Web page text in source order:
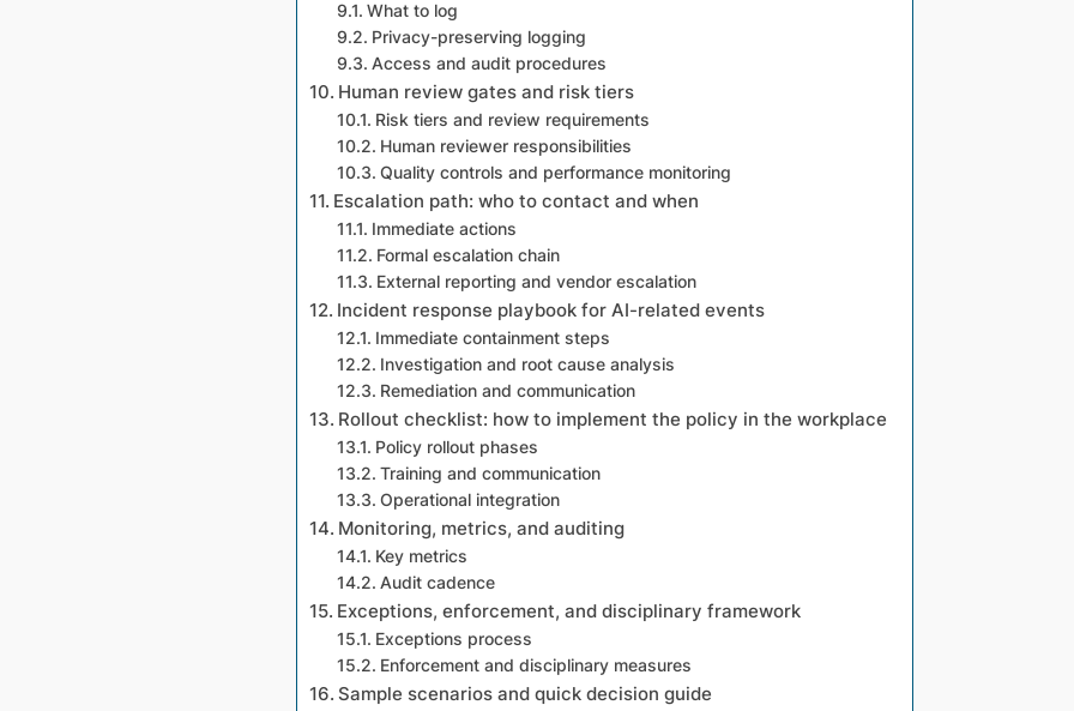
What to log
Privacy-preserving logging
Access and audit procedures
Human review gates and risk tiers
Risk tiers and review requirements
Human reviewer responsibilities
Quality controls and performance monitoring
Escalation path: who to contact and when
Immediate actions
Formal escalation chain
External reporting and vendor escalation
Incident response playbook for AI-related events
Immediate containment steps
Investigation and root cause analysis
Remediation and communication
Rollout checklist: how to implement the policy in the workplace
Policy rollout phases
Training and communication
Operational integration
Monitoring, metrics, and auditing
Key metrics
Audit cadence
Exceptions, enforcement, and disciplinary framework
Exceptions process
Enforcement and disciplinary measures
Sample scenarios and quick decision guide